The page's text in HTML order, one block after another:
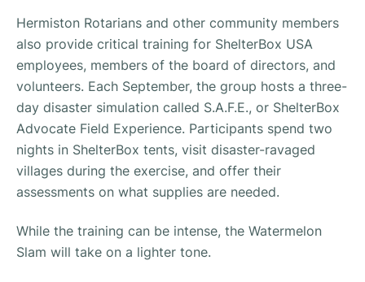
Hermiston Rotarians and other community members
also provide critical training for ShelterBox USA
employees, members of the board of directors, and
volunteers. Each September, the group hosts a three-
day disaster simulation called S.A.F.E., or ShelterBox
Advocate Field Experience. Participants spend two
nights in ShelterBox tents, visit disaster-ravaged
villages during the exercise, and offer their
assessments on what supplies are needed.
While the training can be intense, the Watermelon
Slam will take on a lighter tone.